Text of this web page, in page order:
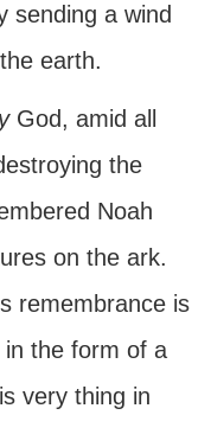
sending a wind
earth.
God, amid all
the
Noah
on the ark.
remembrance is
the form of a
very thing in